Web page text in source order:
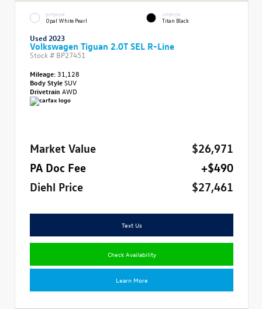
EXTERIOR
Opal White Pearl
INTERIOR
Titan Black
Used 2023
Volkswagen Tiguan 2.0T SEL R-Line
Stock # BP27451
Mileage: 31,128
Body StyleSUV
Drivetrain AWD
Market Value
$26,971
PA Doc Fee
+$490
Diehl Price
$27,461
Text Us
Check Availability
Learn More